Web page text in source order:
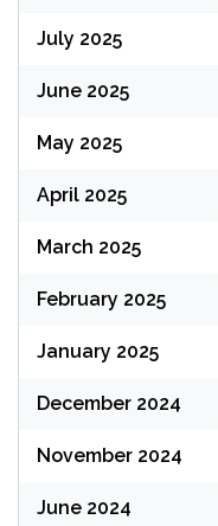
July 2025
June 2025
May 2025
April 2025
March 2025
February 2025
January 2025
December 2024
November 2024
June 2024